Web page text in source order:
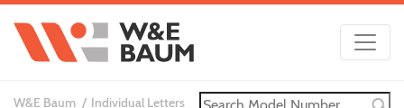
W&E Baum
Individual Letters